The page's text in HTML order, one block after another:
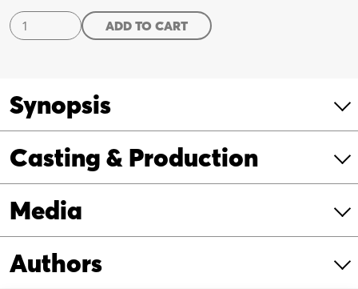
Senior
Living
ADD TO CART
Synopsis
Casting & Production
Media
Authors